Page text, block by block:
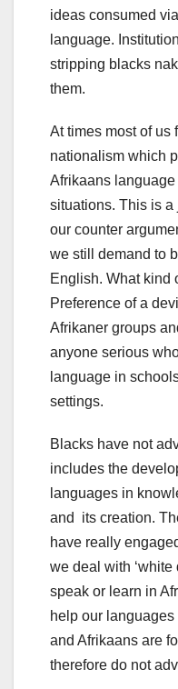
ideas consumed
language.
stripping blacks
them.
At times most of us
nationalism which
Afrikaans language
situations. This is
our counter
we still demand to
English. What kind
Preference of a
Afrikaner groups
anyone serious
language in
settings.
Blacks have not
includes the
languages in
and its creation.
have really
we deal with ‘white
speak or learn in
help our
and Afrikaans are
therefore do not